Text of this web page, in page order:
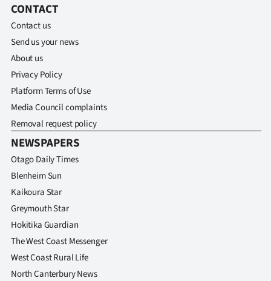
CONTACT
Contact us
Send us your news
About us
Privacy Policy
Platform Terms of Use
Media Council complaints
Removal request policy
NEWSPAPERS
Otago Daily Times
Blenheim Sun
Kaikoura Star
Greymouth Star
Hokitika Guardian
The West Coast Messenger
West Coast Rural Life
North Canterbury News